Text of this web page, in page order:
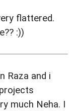
flattered.
:))
Raza and i
much Neha. I